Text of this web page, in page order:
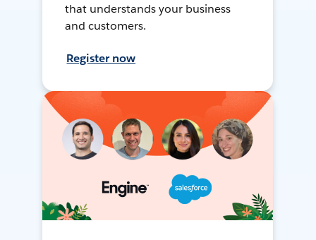
that understands your business
and customers.
Register now